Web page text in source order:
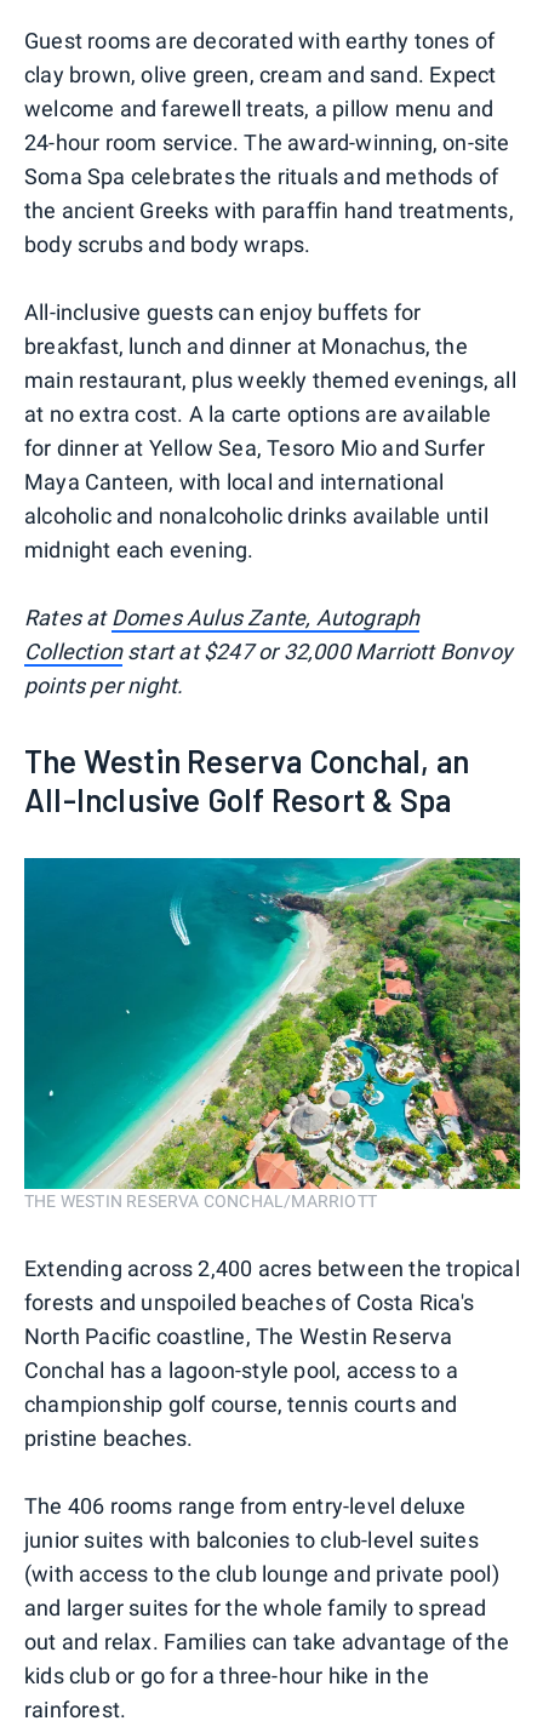
Guest rooms are decorated with earthy tones of
clay brown, olive green, cream and sand. Expect
welcome and farewell treats, a pillow menu and
24-hour room service. The award-winning, on-site
Soma Spa celebrates the rituals and methods of
the ancient Greeks with paraffin hand treatments,
body scrubs and body wraps.
All-inclusive guests can enjoy buffets for
breakfast, lunch and dinner at Monachus, the
main restaurant, plus weekly themed evenings, all
at no extra cost. A la carte options are available
for dinner at Yellow Sea, Tesoro Mio and Surfer
Maya Canteen, with local and international
alcoholic and nonalcoholic drinks available until
midnight each evening.
Rates atDomes Aulus Zante, Autograph
Collection start at $247 or 32,000 Marriott Bonvoy
points per night.
The Westin Reserva Conchal, an
All-Inclusive Golf Resort & Spa
THE WESTIN RESERVA CONCHAL/MARRIOTT
Extending across 2,400 acres between the tropical
forests and unspoiled beaches of Costa Rica's
North Pacific coastline, The Westin Reserva
Conchal has a lagoon-style pool, access to a
championship golf course, tennis courts and
pristine beaches.
The 406 rooms range from entry-level deluxe
junior suites with balconies to club-level suites
(with access to the club lounge and private pool)
and larger suites for the whole family to spread
out and relax. Families can take advantage of the
kids club or go for a three-hour hike in the
rainforest.